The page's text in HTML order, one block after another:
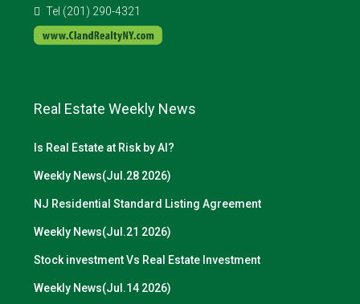
Tel (201) 290-4321
Real Estate Weekly News
Is Real Estate at Risk by AI?
Weekly News(Jul.28 2026)
NJ Residential Standard Listing Agreement
Weekly News(Jul.21 2026)
Stock investment Vs Real Estate Investment
Weekly News(Jul.14 2026)